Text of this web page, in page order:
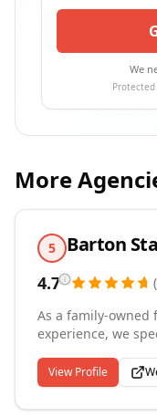
We
Protected
More
5 Barton
4.7 (
As a family-owned
experience, we
Chicago and the
offices in Aurora,
Park. We focus on
View Profile